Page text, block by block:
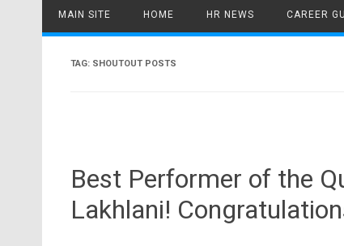
MAIN SITE HOME HR NEWS CAREER
TAG: SHOUTOUT POSTS
Best Performer of the
Lakhlani!